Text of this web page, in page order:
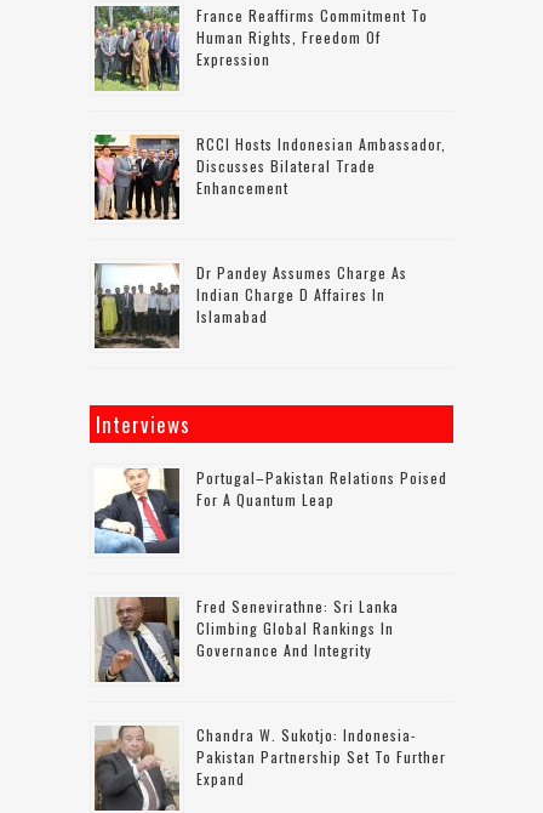
France Reaffirms Commitment To
Human Rights, Freedom Of
Expression
RCCI Hosts Indonesian Ambassador,
Discusses Bilateral Trade
Enhancement
Dr Pandey Assumes Charge As
Indian Charge D Affaires In
Islamabad
Interviews
Portugal–Pakistan Relations Poised
For A Quantum Leap
Fred Senevirathne: Sri Lanka
Climbing Global Rankings In
Governance And Integrity
Chandra W. Sukotjo: Indonesia-
Pakistan Partnership Set To Further
Expand